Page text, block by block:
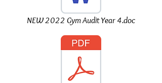
NEW 2022 Gym Audit Year 4.doc